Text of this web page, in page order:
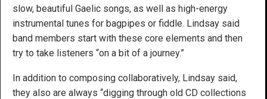
slow, beautiful Gaelic songs, as well as high-energy
instrumental tunes for bagpipes or fiddle. Lindsay said
band members start with these core elements and then
try to take listeners “on a bit of a journey.”
In addition to composing collaboratively, Lindsay said,
they also are always “digging through old CD collections